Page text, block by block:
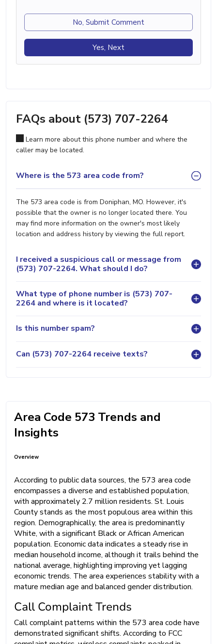
No, Submit Comment
Yes, Next
FAQs about (573) 707-2264
Learn more about this phone number and where the
caller may be located.
Where is the 573 area code from?
The 573 area code is from Doniphan, MO. However, it's
possible that the owner is no longer located there. You
may find more information on the owner's most likely
location and address history by viewing the full report.
I received a suspicious call or message from
(573) 707-2264. What should I do?
What type of phone number is (573) 707-
2264 and where is it located?
Is this number spam?
Can (573) 707-2264 receive texts?
Area Code 573 Trends and
Insights
Overview
According to public data sources, the 573 area code
encompasses a diverse and established population,
with approximately 2.7 million residents. St. Louis
County stands as the most populous area within this
region. Demographically, the area is predominantly
White, with a significant Black or African American
population. Economic data indicates a steady rise in
median household income, although it trails behind the
national average, highlighting improving yet lagging
economic trends. The area experiences stability with a
mature median age and balanced gender distribution.
Call Complaint Trends
Call complaint patterns within the 573 area code have
demonstrated significant shifts. According to FCC